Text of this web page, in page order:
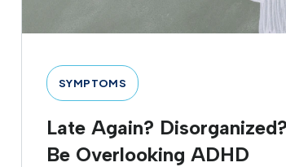
SYMPTOMS
Late Again?
Be Overlooking ADHD